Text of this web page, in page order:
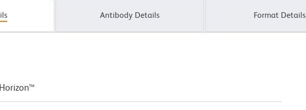
Antibody Details Format Details